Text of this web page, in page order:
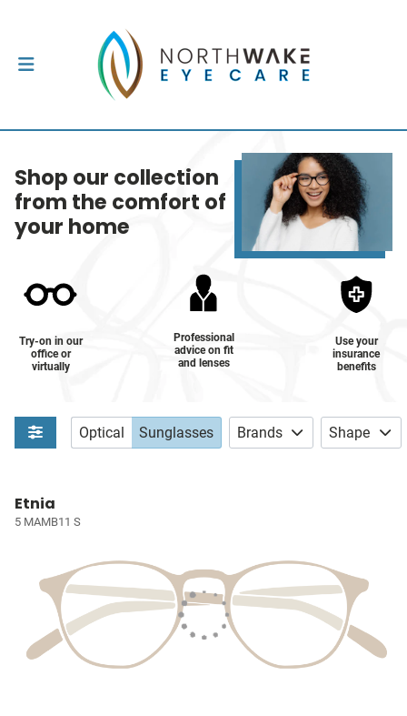
Shop our collection
from the comfort of
your home
Try-on in our
office or
virtually
Professional
advice on fit
and lenses
Use your
insurance
benefits
Optical Sunglasses Brands Shape
Etnia
5 MAMB11 S